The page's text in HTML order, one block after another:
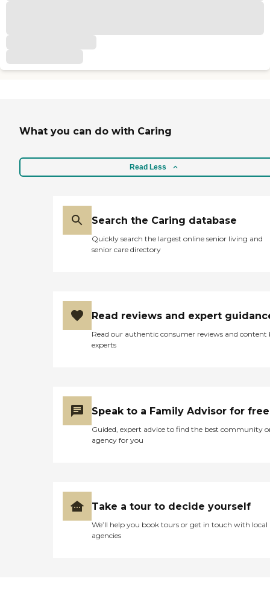
What you can do with Caring
Read Less
Search the Caring database
Quickly search the largest online senior living and
senior care directory
Read reviews and expert
Read our authentic consumer reviews and content
experts
Speak to a Family Advisor for free
Guided, expert advice to find the best community
agency for you
Take a tour to decide yourself
We’ll help you book tours or get in touch with local
agencies